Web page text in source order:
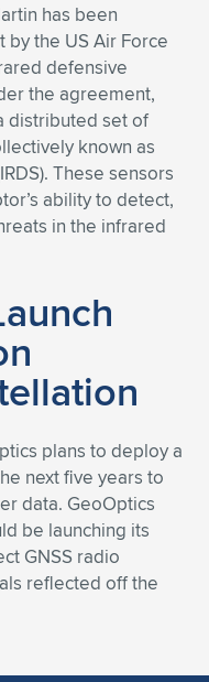
item
item
item
has been
the US Air Force
defensive
the agreement,
distributed set of
known as
These sensors
ability to detect,
in the infrared
plans to deploy a
next five years to
data. GeoOptics
be launching its
GNSS radio
reflected off the